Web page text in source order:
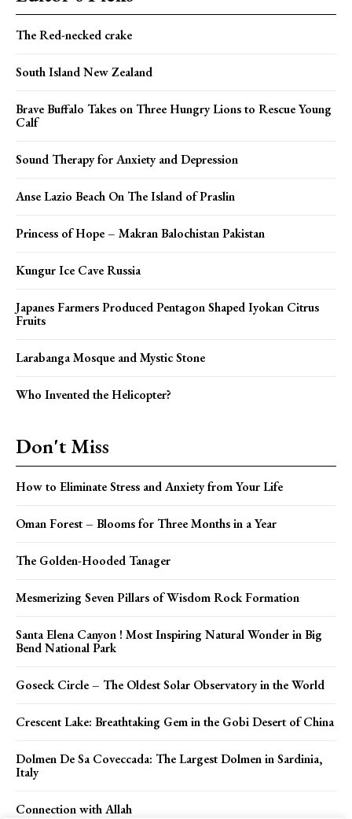
The Red-necked crake
South Island New Zealand
Brave Buffalo Takes on Three Hungry Lions to Rescue Young
Calf
Sound Therapy for Anxiety and Depression
Anse Lazio Beach On The Island of Praslin
Princess of Hope – Makran Balochistan Pakistan
Kungur Ice Cave Russia
Japanes Farmers Produced Pentagon Shaped Iyokan Citrus
Fruits
Larabanga Mosque and Mystic Stone
Who Invented the Helicopter?
Don't Miss
How to Eliminate Stress and Anxiety from Your Life
Oman Forest – Blooms for Three Months in a Year
The Golden-Hooded Tanager
Mesmerizing Seven Pillars of Wisdom Rock Formation
Santa Elena Canyon ! Most Inspiring Natural Wonder in Big
Bend National Park
Goseck Circle – The Oldest Solar Observatory in the World
Crescent Lake: Breathtaking Gem in the Gobi Desert of China
Dolmen De Sa Coveccada: The Largest Dolmen in Sardinia,
Italy
Connection with Allah